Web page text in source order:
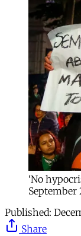
‘No
September
Published:
Share